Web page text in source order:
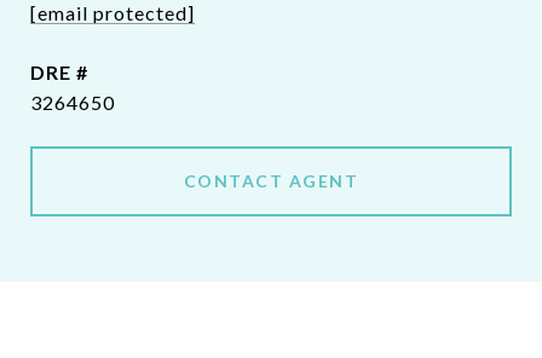
[email protected]
DRE #
3264650
CONTACT AGENT